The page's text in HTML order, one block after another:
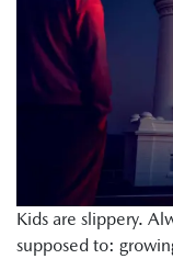
Kids are slippery.
supposed to: